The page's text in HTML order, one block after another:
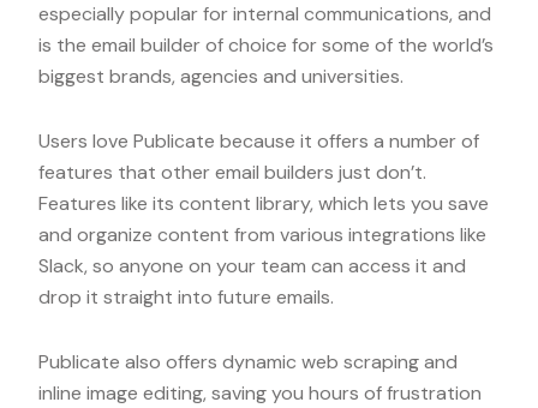
especially popular for internal communications, and
is the email builder of choice for some of the world’s
biggest brands, agencies and universities.
Users love Publicate because it offers a number of
features that other email builders just don’t.
Features like its content library, which lets you save
and organize content from various integrations like
Slack, so anyone on your team can access it and
drop it straight into future emails.
Publicate also offers dynamic web scraping and
inline image editing, saving you hours of frustration